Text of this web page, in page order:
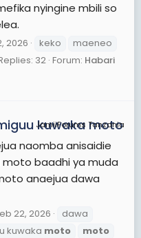
nyingine mbili so
2026 keko
maeneo
32 Forum: Habari
JamiiForums Tanzania
kuwaka moto
naomba anisaidie
moto baadhi ya muda
anaejua dawa
22, 2026
dawa
kuwaka moto
moto